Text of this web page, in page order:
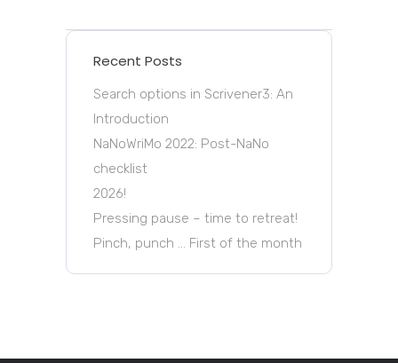
Recent Posts
Search options in Scrivener3: An
Introduction
NaNoWriMo 2022: Post-NaNo
checklist
2026!
Pressing pause – time to retreat!
Pinch, punch … First of the month